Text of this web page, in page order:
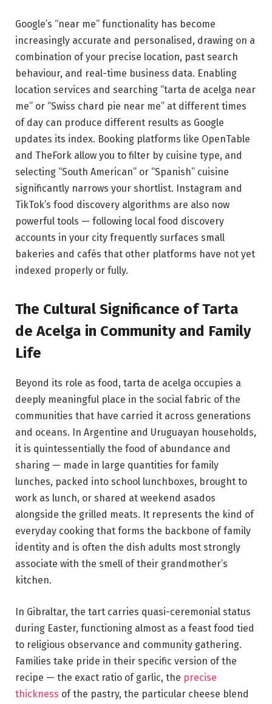
Google’s “near me” functionality has become
increasingly accurate and personalised, drawing on a
combination of your precise location, past search
behaviour, and real-time business data. Enabling
location services and searching “tarta de acelga near
me” or “Swiss chard pie near me” at different times
of day can produce different results as Google
updates its index. Booking platforms like OpenTable
and TheFork allow you to filter by cuisine type, and
selecting “South American” or “Spanish” cuisine
significantly narrows your shortlist. Instagram and
TikTok’s food discovery algorithms are also now
powerful tools — following local food discovery
accounts in your city frequently surfaces small
bakeries and cafés that other platforms have not yet
indexed properly or fully.
The Cultural Significance of Tarta
de Acelga in Community and Family
Life
Beyond its role as food, tarta de acelga occupies a
deeply meaningful place in the social fabric of the
communities that have carried it across generations
and oceans. In Argentine and Uruguayan households,
it is quintessentially the food of abundance and
sharing — made in large quantities for family
lunches, packed into school lunchboxes, brought to
work as lunch, or shared at weekend asados
alongside the grilled meats. It represents the kind of
everyday cooking that forms the backbone of family
identity and is often the dish adults most strongly
associate with the smell of their grandmother’s
kitchen.
In Gibraltar, the tart carries quasi-ceremonial status
during Easter, functioning almost as a feast food tied
to religious observance and community gathering.
Families take pride in their specific version of the
recipe — the exact ratio of garlic, the precise
thickness of the pastry, the particular cheese blend